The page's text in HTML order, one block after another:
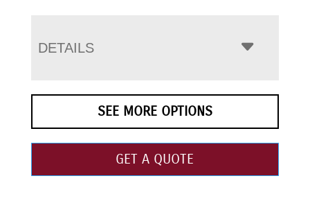
DETAILS
SEE MORE OPTIONS
GET A QUOTE